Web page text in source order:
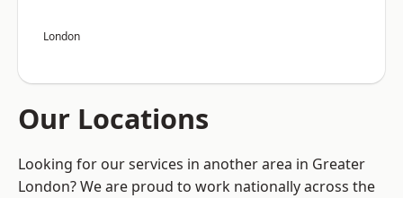
London
Our Locations
Looking for our services in another area in Greater
London? We are proud to work nationally across the